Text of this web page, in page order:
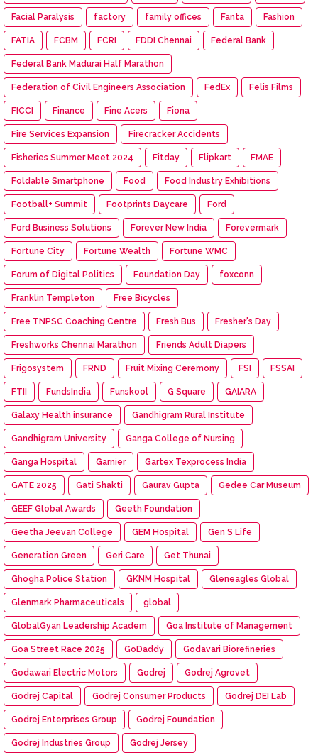
Facial Paralysis factory family offices Fanta Fashion
FATIA FCBM FCRI FDDI Chennai Federal Bank
Federal Bank Madurai Half Marathon
Federation of Civil Engineers Association FedEx Felis Films
FICCI Finance Fine Acers Fiona
Fire Services Expansion Firecracker Accidents
Fisheries Summer Meet 2024 Fitday Flipkart FMAE
Foldable Smartphone Food Food Industry Exhibitions
Football+ Summit Footprints Daycare Ford
Ford Business Solutions Forever New India Forevermark
Fortune City Fortune Wealth Fortune WMC
Forum of Digital Politics Foundation Day foxconn
Franklin Templeton Free Bicycles
Free TNPSC Coaching Centre Fresh Bus Fresher's Day
Freshworks Chennai Marathon Friends Adult Diapers
Frigosystem FRND Fruit Mixing Ceremony FSI FSSAI
FTII FundsIndia Funskool G Square GAIARA
Galaxy Health insurance Gandhigram Rural Institute
Gandhigram University Ganga College of Nursing
Ganga Hospital Garnier Gartex Texprocess India
GATE 2025 Gati Shakti Gaurav Gupta Gedee Car Museum
GEEF Global Awards Geeth Foundation
Geetha Jeevan College GEM Hospital Gen S Life
Generation Green Geri Care Get Thunai
Ghogha Police Station GKNM Hospital Gleneagles Global
Glenmark Pharmaceuticals global
GlobalGyan Leadership Academ Goa Institute of Management
Goa Street Race 2025 GoDaddy Godavari Biorefineries
Godawari Electric Motors Godrej Godrej Agrovet
Godrej Capital Godrej Consumer Products Godrej DEI Lab
Godrej Enterprises Group Godrej Foundation
Godrej Industries Group Godrej Jersey